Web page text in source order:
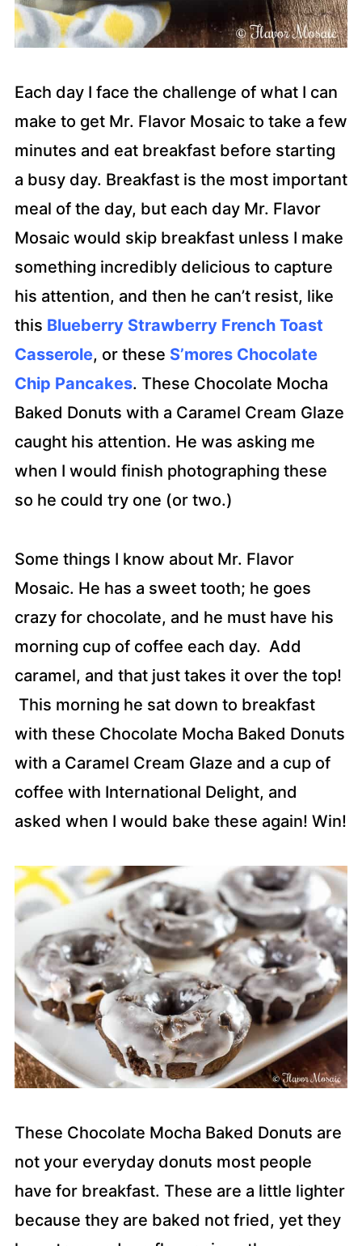
Each day I face the challenge of what I can
make to get Mr. Flavor Mosaic to take a few
minutes and eat breakfast before starting
a busy day. Breakfast is the most important
meal of the day, but each day Mr. Flavor
Mosaic would skip breakfast unless I make
something incredibly delicious to capture
his attention, and then he can’t resist, like
this Blueberry Strawberry French Toast
Casserole, or these S’mores Chocolate
Chip Pancakes. These Chocolate Mocha
Baked Donuts with a Caramel Cream Glaze
caught his attention. He was asking me
when I would finish photographing these
so he could try one (or two.)
Some things I know about Mr. Flavor
Mosaic. He has a sweet tooth; he goes
crazy for chocolate, and he must have his
morning cup of coffee each day. Add
caramel, and that just takes it over the top!
This morning he sat down to breakfast
with these Chocolate Mocha Baked Donuts
with a Caramel Cream Glaze and a cup of
coffee with International Delight, and
asked when I would bake these again! Win!
These Chocolate Mocha Baked Donuts are
not your everyday donuts most people
have for breakfast. These are a little lighter
because they are baked not fried, yet they